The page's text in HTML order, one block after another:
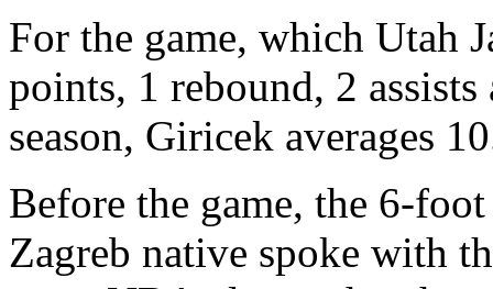
For the game, which Utah
points, 1 rebound, 2
season, Giricek averages
Before the game, the 6-
Zagreb native spoke with